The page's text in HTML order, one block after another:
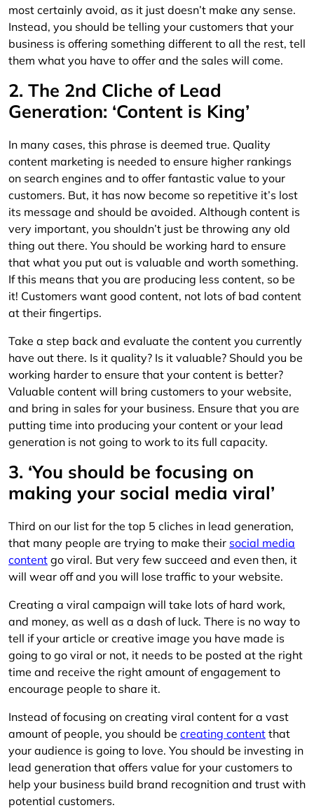
most certainly avoid, as it just doesn’t make any sense.
Instead, you should be telling your customers that your
business is offering something different to all the rest, tell
them what you have to offer and the sales will come.
2. The 2nd Cliche of Lead
Generation: ‘Content is King’
In many cases, this phrase is deemed true. Quality
content marketing is needed to ensure higher rankings
on search engines and to offer fantastic value to your
customers. But, it has now become so repetitive it’s lost
its message and should be avoided. Although content is
very important, you shouldn’t just be throwing any old
thing out there. You should be working hard to ensure
that what you put out is valuable and worth something.
If this means that you are producing less content, so be
it! Customers want good content, not lots of bad content
at their fingertips.
Take a step back and evaluate the content you currently
have out there. Is it quality? Is it valuable? Should you be
working harder to ensure that your content is better?
Valuable content will bring customers to your website,
and bring in sales for your business. Ensure that you are
putting time into producing your content or your lead
generation is not going to work to its full capacity.
3. ‘You should be focusing on
making your social media viral’
Third on our list for the top 5 cliches in lead generation,
that many people are trying to make their social media
content go viral. But very few succeed and even then, it
will wear off and you will lose traffic to your website.
Creating a viral campaign will take lots of hard work,
and money, as well as a dash of luck. There is no way to
tell if your article or creative image you have made is
going to go viral or not, it needs to be posted at the right
time and receive the right amount of engagement to
encourage people to share it.
Instead of focusing on creating viral content for a vast
amount of people, you should be creating content that
your audience is going to love. You should be investing in
lead generation that offers value for your customers to
help your business build brand recognition and trust with
potential customers.